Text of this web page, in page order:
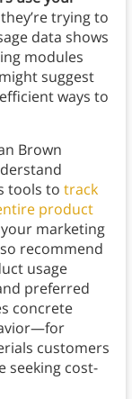
trying to
data shows
modules
suggest
ways to
Brown
tools to track
product
marketing
recommend
usage
preferred
concrete
customers
seeking cost-